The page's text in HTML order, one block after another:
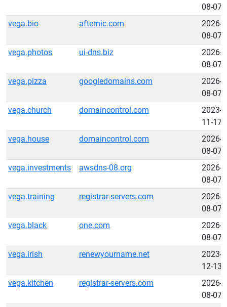
08-07
vega.bio
afternic.com
2026-
08-07
vega.photos
ui-dns.biz
2026-
08-07
vega.pizza
googledomains.com
2026-
08-07
vega.church
domaincontrol.com
2023-
11-17
vega.house
domaincontrol.com
2026-
08-07
vega.investments
awsdns-08.org
2026-
08-07
vega.training
registrar-servers.com
2026-
08-07
vega.black
one.com
2026-
08-07
vega.irish
renewyourname.net
2023-
12-13
vega.kitchen
registrar-servers.com
2026-
08-07